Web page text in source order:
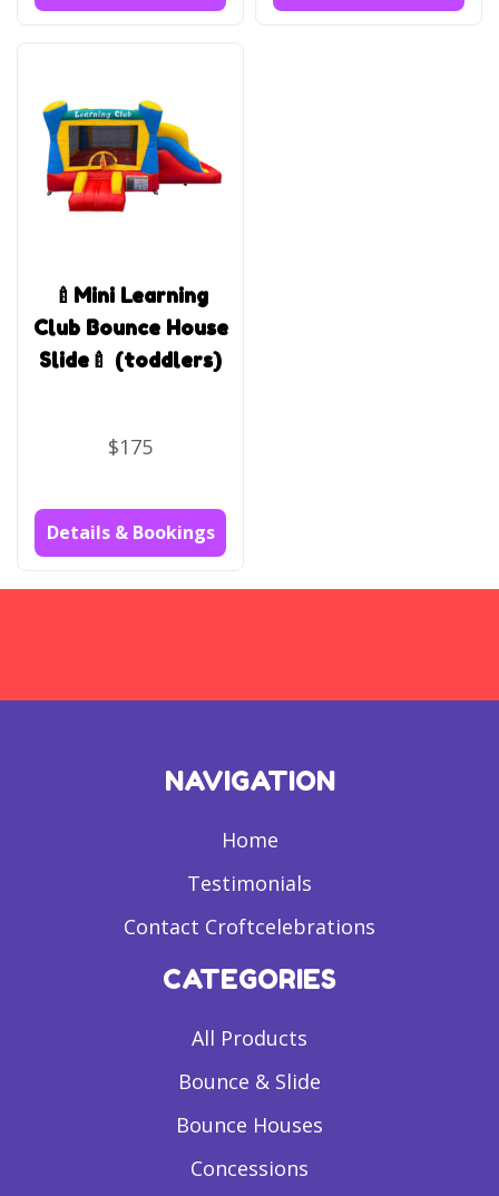
🍼Mini Learning
Club Bounce House
Slide🍼 (toddlers)
$175
Details & Bookings
NAVIGATION
Home
Testimonials
Contact Croftcelebrations
CATEGORIES
All Products
Bounce & Slide
Bounce Houses
Concessions